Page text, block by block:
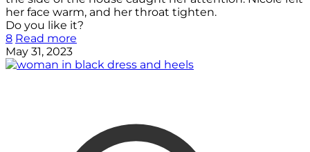
her face warm, and her throat tighten.
Do you like it?
8 Read more
May 31, 2023